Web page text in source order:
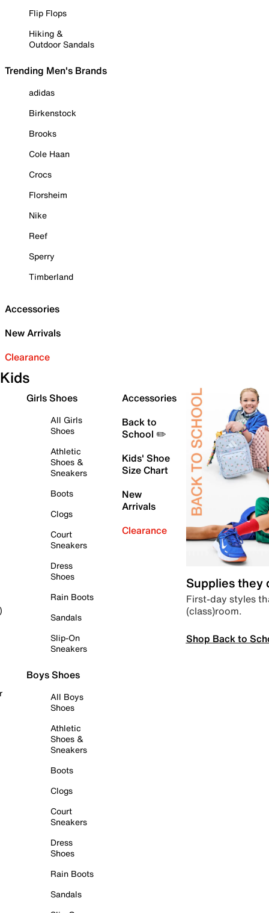
Flip Flops
Hiking &
Outdoor Sandals
Trending Men's Brands
adidas
Birkenstock
Brooks
Cole Haan
Crocs
Florsheim
Nike
Reef
Sperry
Timberland
Accessories
New Arrivals
Clearance
Kids
Girls Shoes
All Girls
Shoes
Athletic
Shoes &
Sneakers
Boots
Clogs
Court
Sneakers
Dress
Shoes
Rain Boots
Sandals
Slip-On
Sneakers
Boys Shoes
All Boys
Shoes
Athletic
Shoes &
Sneakers
Boots
Clogs
Court
Sneakers
Dress
Shoes
Rain Boots
Sandals
Accessories
Back to
School ✏️
Kids' Shoe
Size Chart
New
Arrivals
Clearance
Supplies they
First-day styles
(class)room.
Shop Back to